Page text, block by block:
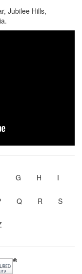
Jubilee Hills,
G H I
Q R S